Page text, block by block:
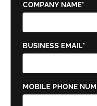
COMPANY NAME*
BUSINESS EMAIL*
MOBILE PHONE